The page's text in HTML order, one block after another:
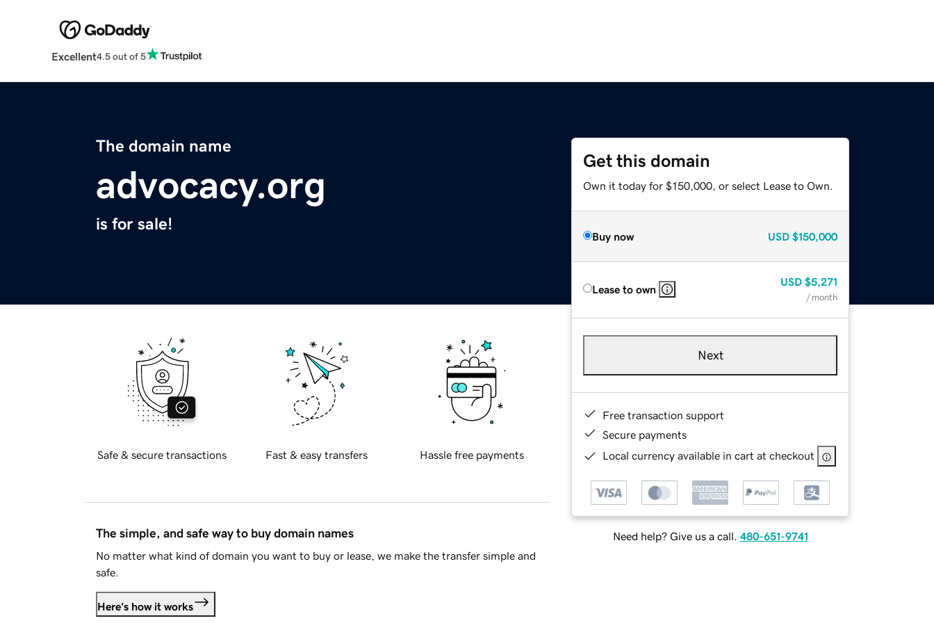
Excellent4.5 out of 5
The domain name
advocacy.org
is for sale!
Get this domain
Own it today for $150,000, or select Lease to Own.
Buy now USD $150,000
Lease to own
USD $5,271
/ month
Next
Free transaction support
Secure payments
Local currency available in cart at checkout
Need help? Give us a call. 480-651-9741
Safe & secure transactions Fast & easy transfers Hassle free payments
The simple, and safe way to buy domain names
No matter what kind of domain you want to buy or lease, we make the transfer simple and
safe.
Here's how it works